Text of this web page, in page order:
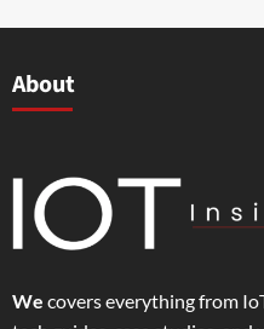
About
We covers everything from